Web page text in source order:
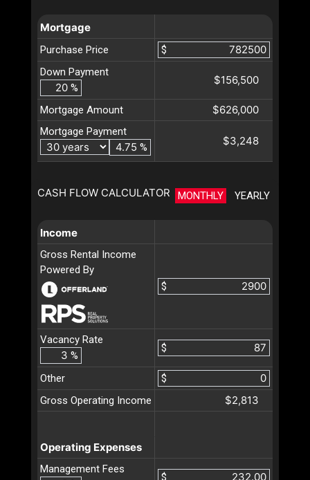
Mortgage
Purchase Price
$
Down Payment
%
$156,500
Mortgage Amount $626,000
Mortgage Payment
%
$3,248
CASH FLOW CALCULATOR MONTHLY YEARLY
Income
Gross Rental Income
Powered By
$
Vacancy Rate
%
$
Other
$
Gross Operating Income
$2,813
Operating Expenses
Management Fees
$